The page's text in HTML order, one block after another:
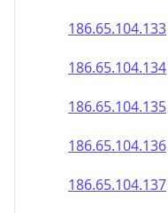
186.65.104.133
186.65.104.134
186.65.104.135
186.65.104.136
186.65.104.137